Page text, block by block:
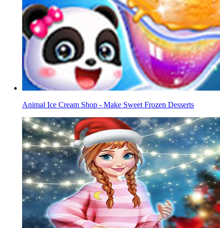
Animal Ice Cream Shop - Make Sweet Frozen Desserts